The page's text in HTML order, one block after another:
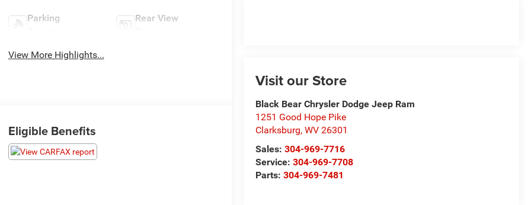
Visit our Store
Black Bear Chrysler Dodge Jeep Ram
1251 Good Hope Pike
Clarksburg,WV 26301
Sales:304-969-7716
Service:304-969-7708
Parts:304-969-7481
Parking
Rear View
View More Highlights...
Eligible Benefits